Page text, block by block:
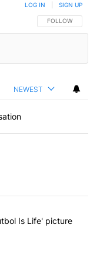
FOLLOW THIS
FOLLOW
LOG IN SIGN UP
NEWEST
articles in the last
says his 'Fútbol Is
Is Life' picture